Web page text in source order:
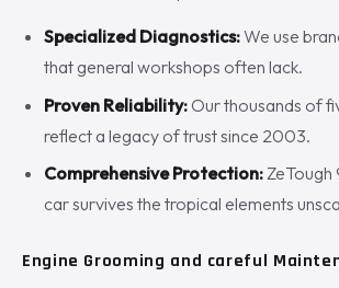
Specialized Diagnostics:We use
that general workshops often lack.
Proven Reliability:Our thousands of
reflect a legacy of trust since 2003.
Comprehensive Protection:ZeTough
car survives the tropical elements
Engine Grooming and careful